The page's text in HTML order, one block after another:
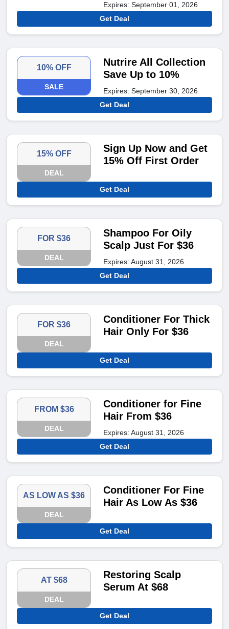
Expires: September 01, 2026
Get Deal
10% OFF
SALE
Nutrire All Collection
Save Up to 10%
Expires: September 30, 2026
Get Deal
15% OFF
DEAL
Sign Up Now and Get
15% Off First Order
Get Deal
FOR $36
DEAL
Shampoo For Oily
Scalp Just For $36
Expires: August 31, 2026
Get Deal
FOR $36
DEAL
Conditioner For Thick
Hair Only For $36
Get Deal
FROM $36
DEAL
Conditioner for Fine
Hair From $36
Expires: August 31, 2026
Get Deal
AS LOW AS $36
DEAL
Conditioner For Fine
Hair As Low As $36
Get Deal
AT $68
DEAL
Restoring Scalp
Serum At $68
Get Deal